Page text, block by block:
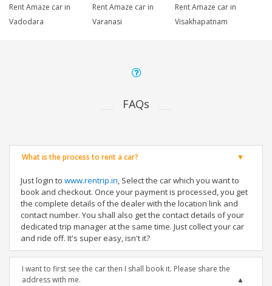
Rent Amaze car in
Vadodara
Rent Amaze car in
Varanasi
Rent Amaze car in
Visakhapatnam
FAQs
What is the process to rent a car?
Just login to www.rentrip.in, Select the car which you want to
book and checkout. Once your payment is processed, you get
the complete details of the dealer with the location link and
contact number. You shall also get the contact details of your
dedicated trip manager at the same time. Just collect your car
and ride off. It's super easy, isn't it?
I want to first see the car then I shall book it. Please share the
address with me.